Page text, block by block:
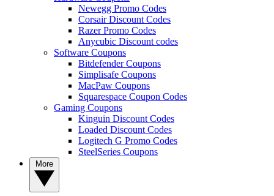
Newegg Promo Codes
Corsair Discount Codes
Razer Promo Codes
Anycubic Discount codes
Software Coupons
Bitdefender Coupons
Simplisafe Coupons
MacPaw Coupons
Squarespace Coupon Codes
Gaming Coupons
Kinguin Discount Codes
Loaded Discount Codes
Logitech G Promo Codes
SteelSeries Coupons